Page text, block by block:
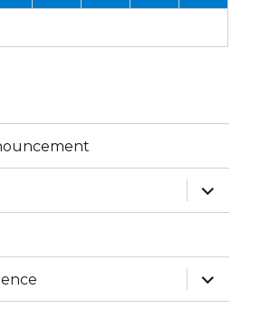
expand
child
menu
expand
child
menu